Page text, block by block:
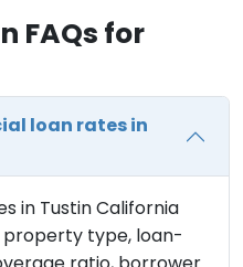
FAQs for
loan rates in
in Tustin California
property type, loan-